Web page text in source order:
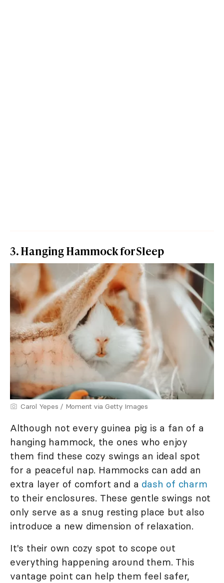
3. Hanging Hammock for Sleep
Carol Yepes / Moment via Getty Images
Although not every guinea pig is a fan of a
hanging hammock, the ones who enjoy
them find these cozy swings an ideal spot
for a peaceful nap. Hammocks can add an
extra layer of comfort and a dash of charm
to their enclosures. These gentle swings not
only serve as a snug resting place but also
introduce a new dimension of relaxation.
It's their own cozy spot to scope out
everything happening around them. This
vantage point can help them feel safer,